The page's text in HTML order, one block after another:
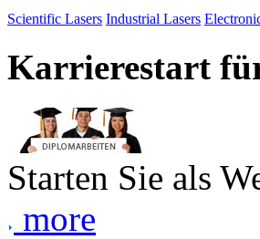
Scientific Lasers Industrial Lasers
Karrierestart
Starten Sie als
more